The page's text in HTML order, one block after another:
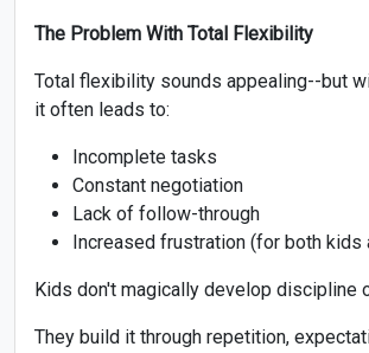
The Problem With Total Flexibility
Total flexibility sounds appealing--but
it often leads to:
Incomplete tasks
Constant negotiation
Lack of follow-through
Increased frustration (for both kids
Kids don't magically develop discipline
They build it through repetition,